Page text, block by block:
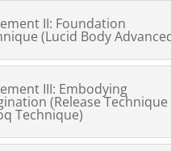
II: Foundation
(Lucid Body
III: Embodying
(Release Technique
Technique)